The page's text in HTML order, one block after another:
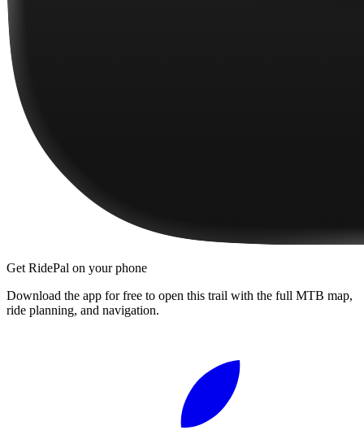
Get RidePal on your phone
Download the app for free to open this trail with the full MTB map,
ride planning, and navigation.